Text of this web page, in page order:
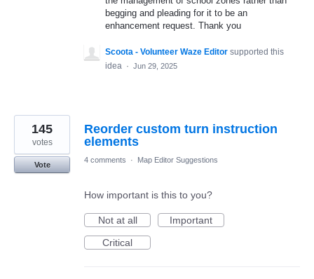
begging and pleading for it to be an
enhancement request. Thank you
Scoota - Volunteer Waze Editor supported this
idea · Jun 29, 2025
Reorder custom turn instruction
elements
145
votes
Vote
4 comments · Map Editor Suggestions
How important is this to you?
Not at all
Important
Critical